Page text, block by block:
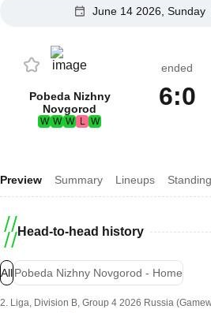
June 14 2026, Sunday
Pobeda Nizhny
Novgorod
W W W L W
ended
6:0
Preview Summary Lineups
Head-to-head history
AllPobeda Nizhny Novgorod - Home
2. Liga, Division B, Group 4 2026 Russia